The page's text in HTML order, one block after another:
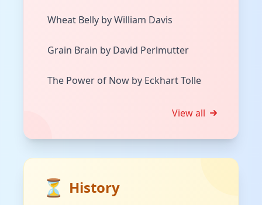
Wheat Belly by William Davis
Grain Brain by David Perlmutter
The Power of Now by Eckhart Tolle
View all
⏳ History